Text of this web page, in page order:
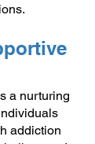
a nurturing
addiction